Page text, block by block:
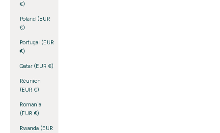
€)
Poland (EUR
€)
Portugal (EUR
€)
Qatar (EUR €)
Réunion
(EUR €)
Romania
(EUR €)
Rwanda (EUR